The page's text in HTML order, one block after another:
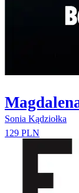
Sonia Kądziołka
129 PLN